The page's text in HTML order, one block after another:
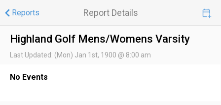
Reports Report Details
Highland Golf Mens/Womens Varsity
Last Updated: (Mon) Jan 1st, 1900 @ 8:00 am
No Events